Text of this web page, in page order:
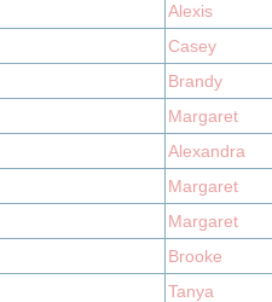
Alexis
Casey
Brandy
Margaret
Alexandra
Margaret
Margaret
Brooke
Tanya